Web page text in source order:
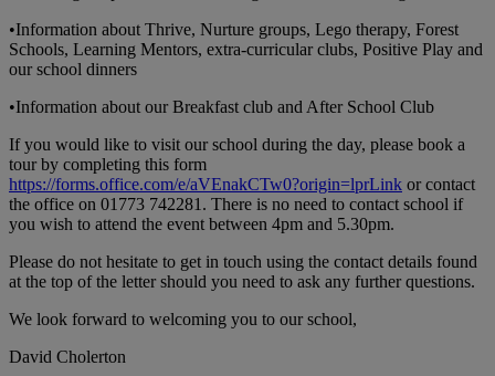
•Information about Thrive, Nurture groups, Lego therapy, Forest
Schools, Learning Mentors, extra-curricular clubs, Positive Play and
our school dinners
•Information about our Breakfast club and After School Club
If you would like to visit our school during the day, please book a
tour by completing this form
https://forms.office.com/e/aVEnakCTw0?origin=lprLink or contact
the office on 01773 742281. There is no need to contact school if
you wish to attend the event between 4pm and 5.30pm.
Please do not hesitate to get in touch using the contact details found
at the top of the letter should you need to ask any further questions.
We look forward to welcoming you to our school,
David Cholerton